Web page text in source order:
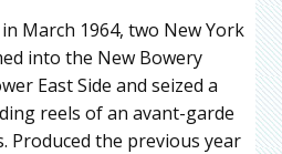
March 1964, two New York
into the New Bowery
East Side and seized a
reels of an avant-garde
Produced the previous year